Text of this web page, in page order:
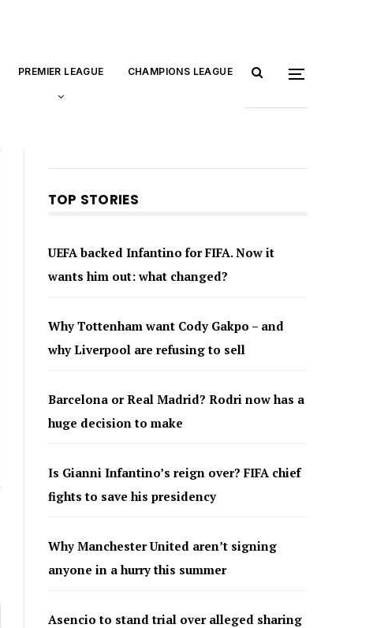
PREMIER LEAGUE CHAMPIONS LEAGUE
TOP STORIES
UEFA backed Infantino for FIFA. Now it
wants him out: what changed?
Why Tottenham want Cody Gakpo – and
why Liverpool are refusing to sell
Barcelona or Real Madrid? Rodri now has a
huge decision to make
Is Gianni Infantino’s reign over? FIFA chief
fights to save his presidency
Why Manchester United aren’t signing
anyone in a hurry this summer
Asencio to stand trial over alleged sharing